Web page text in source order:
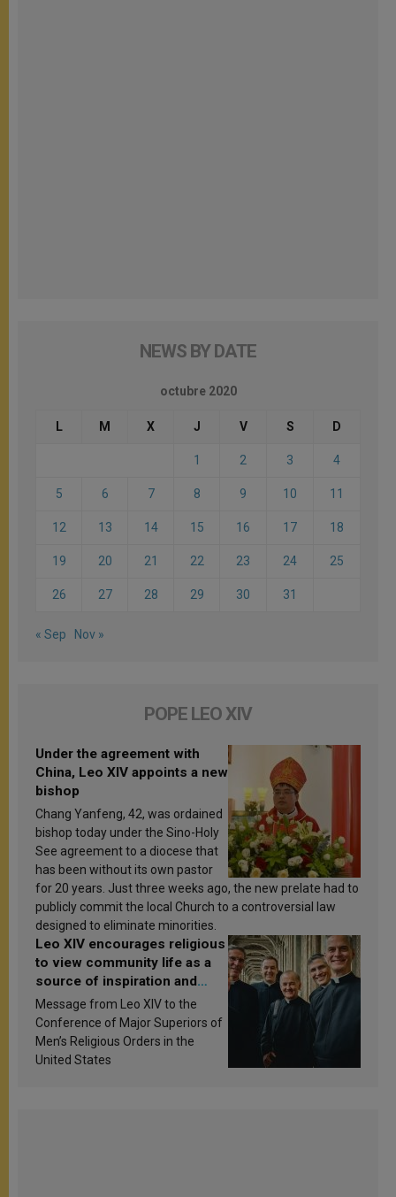
NEWS BY DATE
octubre 2020
L M X J V S D
1 2 3 4
5 6 7 8 9 10 11
12 13 14 15 16 17 18
19 20 21 22 23 24 25
26 27 28 29 30 31
« Sep Nov »
POPE LEO XIV
Under the agreement with
China, Leo XIV appoints a new
bishop
Chang Yanfeng, 42, was ordained
bishop today under the Sino-Holy
See agreement to a diocese that
has been without its own pastor
for 20 years. Just three weeks ago, the new prelate had to
publicly commit the local Church to a controversial law
designed to eliminate minorities.
Leo XIV encourages religious
to view community life as a
source of inspiration and
sanctification
Message from Leo XIV to the
Conference of Major Superiors of
Men’s Religious Orders in the
United States